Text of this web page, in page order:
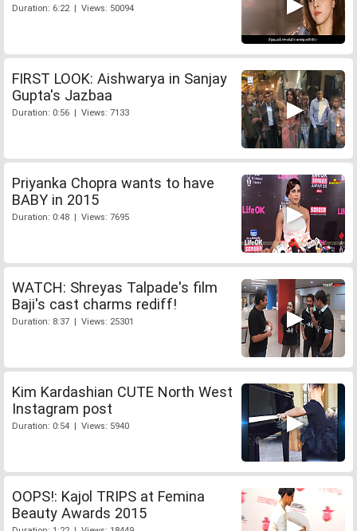
Duration: 6:22 | Views: 50094
FIRST LOOK: Aishwarya in Sanjay
Gupta's Jazbaa
Duration: 0:56 | Views: 7133
Priyanka Chopra wants to have
BABY in 2015
Duration: 0:48 | Views: 7695
WATCH: Shreyas Talpade's film
Baji's cast charms rediff!
Duration: 8:37 | Views: 25301
Kim Kardashian CUTE North West
Instagram post
Duration: 0:54 | Views: 5940
OOPS!: Kajol TRIPS at Femina
Beauty Awards 2015